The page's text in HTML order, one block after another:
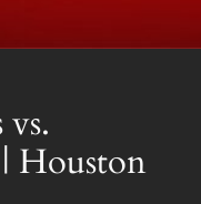
Houston